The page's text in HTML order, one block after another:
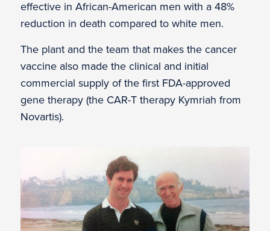
effective in African-American men with a 48%
reduction in death compared to white men.
The plant and the team that makes the cancer
vaccine also made the clinical and initial
commercial supply of the first FDA-approved
gene therapy (the CAR-T therapy Kymriah from
Novartis).